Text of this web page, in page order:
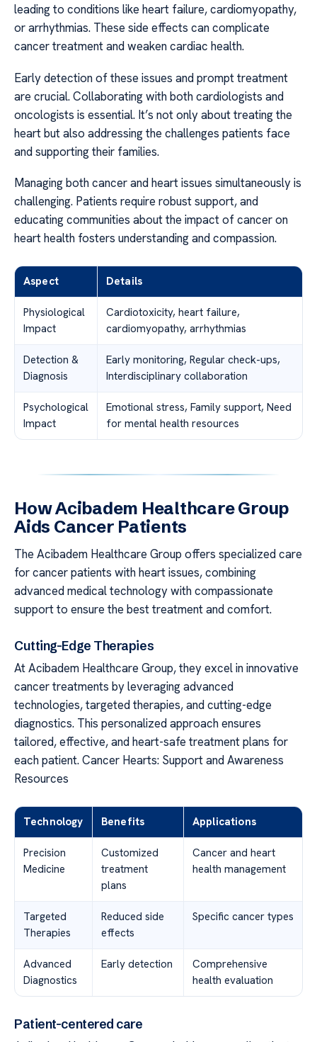
leading to conditions like heart failure, cardiomyopathy,
or arrhythmias. These side effects can complicate
cancer treatment and weaken cardiac health.
Early detection of these issues and prompt treatment
are crucial. Collaborating with both cardiologists and
oncologists is essential. It’s not only about treating the
heart but also addressing the challenges patients face
and supporting their families.
Managing both cancer and heart issues simultaneously is
challenging. Patients require robust support, and
educating communities about the impact of cancer on
heart health fosters understanding and compassion.
Aspect Details
Physiological
Impact
Cardiotoxicity, heart failure,
cardiomyopathy, arrhythmias
Detection &
Diagnosis
Early monitoring, Regular check-ups,
Interdisciplinary collaboration
Psychological
Impact
Emotional stress, Family support, Need
for mental health resources
How Acibadem Healthcare Group
Aids Cancer Patients
The Acibadem Healthcare Group offers specialized care
for cancer patients with heart issues, combining
advanced medical technology with compassionate
support to ensure the best treatment and comfort.
Cutting-Edge Therapies
At Acibadem Healthcare Group, they excel in innovative
cancer treatments by leveraging advanced
technologies, targeted therapies, and cutting-edge
diagnostics. This personalized approach ensures
tailored, effective, and heart-safe treatment plans for
each patient. Cancer Hearts: Support and Awareness
Resources
Technology Benefits Applications
Precision
Medicine
Customized
treatment
plans
Cancer and heart
health management
Targeted
Therapies
Reduced side
effects
Specific cancer types
Advanced
Diagnostics
Early detection
Comprehensive
health evaluation
Patient-centered care